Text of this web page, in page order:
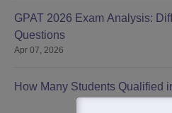
GPAT 2026 Exam Analysis:
Questions
Apr 07, 2026
How Many Students Qualified